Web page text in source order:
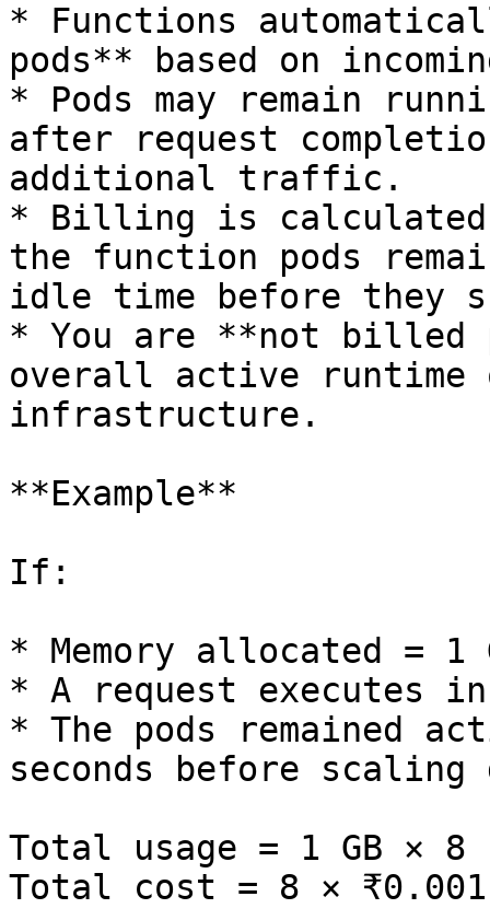
* Functions
pods** based on
* Pods may remain
after request
additional traffic.
* Billing is calculated
the function pods
idle time before they
* You are **not billed
overall active
infrastructure.
**Example**
If:
* Memory allocated = 1
* A request executes in
* The pods remained
seconds before scaling
Total usage = 1 GB × 8
Total cost = 8 ×